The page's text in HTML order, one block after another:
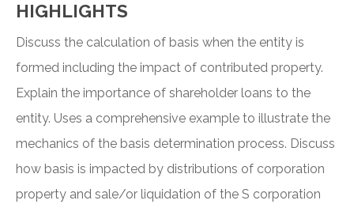
HIGHLIGHTS
Discuss the calculation of basis when the entity is
formed including the impact of contributed property.
Explain the importance of shareholder loans to the
entity. Uses a comprehensive example to illustrate the
mechanics of the basis determination process. Discuss
how basis is impacted by distributions of corporation
property and sale/or liquidation of the S corporation